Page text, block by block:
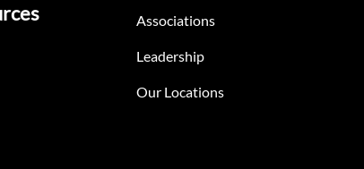
Associations
Leadership
Our Locations